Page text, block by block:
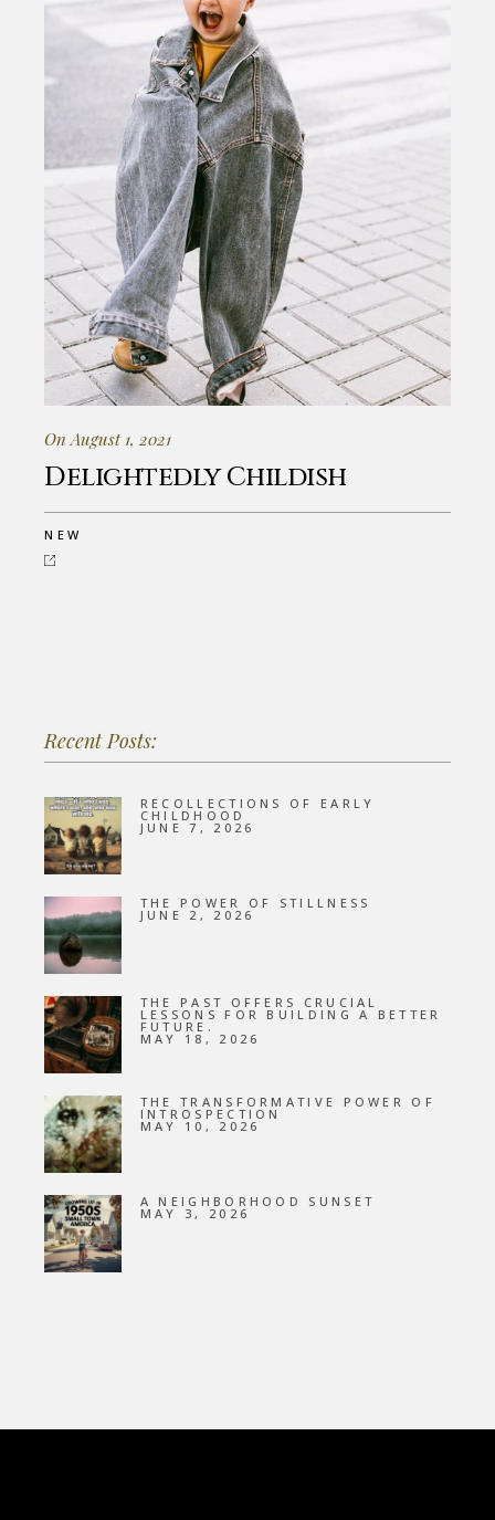
On August 1, 2021
Delightedly Childish
NEW
Recent Posts:
RECOLLECTIONS OF EARLY
CHILDHOOD
JUNE 7, 2026
THE POWER OF STILLNESS
JUNE 2, 2026
THE PAST OFFERS CRUCIAL
LESSONS FOR BUILDING A BETTER
FUTURE.
MAY 18, 2026
THE TRANSFORMATIVE POWER OF
INTROSPECTION
MAY 10, 2026
A NEIGHBORHOOD SUNSET
MAY 3, 2026